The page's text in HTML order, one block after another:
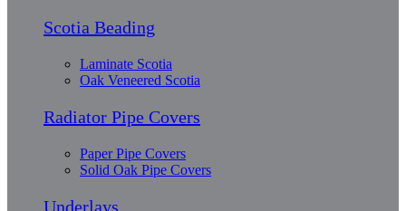
Scotia Beading
Laminate Scotia
Oak Veneered Scotia
Radiator Pipe Covers
Paper Pipe Covers
Solid Oak Pipe Covers
Underlays